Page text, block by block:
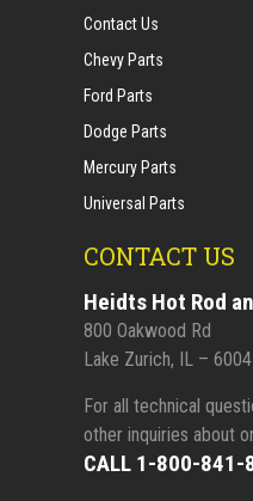
Contact Us
Chevy Parts
Ford Parts
Dodge Parts
Mercury Parts
Universal Parts
CONTACT US
Heidts Hot Rod
800 Oakwood Rd
Lake Zurich, IL –
For all technical
other inquiries about
CALL 1-800-841-